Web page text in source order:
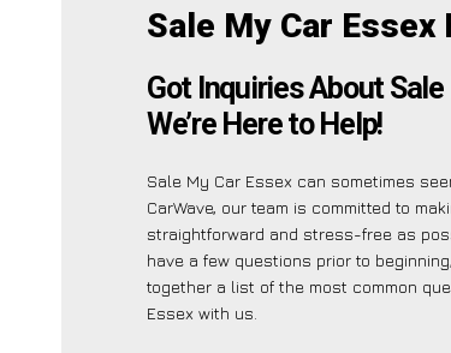
Sale My Car Essex
Got Inquiries About
We’re Here to Help!
Sale My Car Essex can sometimes
CarWave, our team is committed to
straightforward and stress-free as
have a few questions prior to
together a list of the most common
Essex with us.